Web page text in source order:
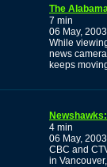
The
7 min
06 May, 2003
While
news
keeps
4 min
06 May, 2003
CBC and
in